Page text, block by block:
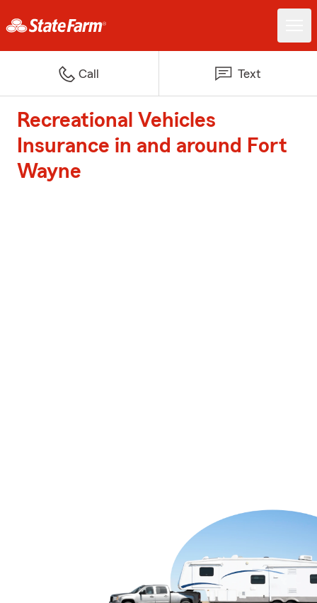
Call Text
Recreational Vehicles
Insurance in and around Fort
Wayne